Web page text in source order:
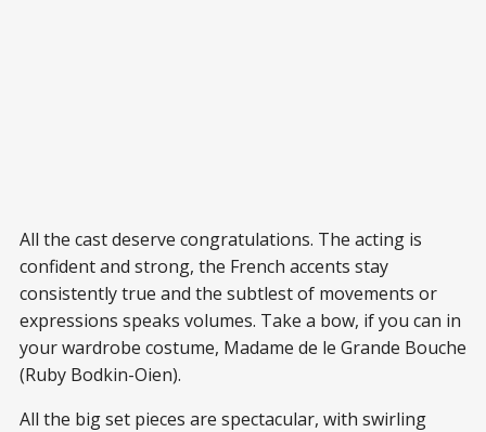
All the cast deserve congratulations. The acting is
confident and strong, the French accents stay
consistently true and the subtlest of movements or
expressions speaks volumes. Take a bow, if you can in
your wardrobe costume, Madame de le Grande Bouche
(Ruby Bodkin-Oien).
All the big set pieces are spectacular, with swirling